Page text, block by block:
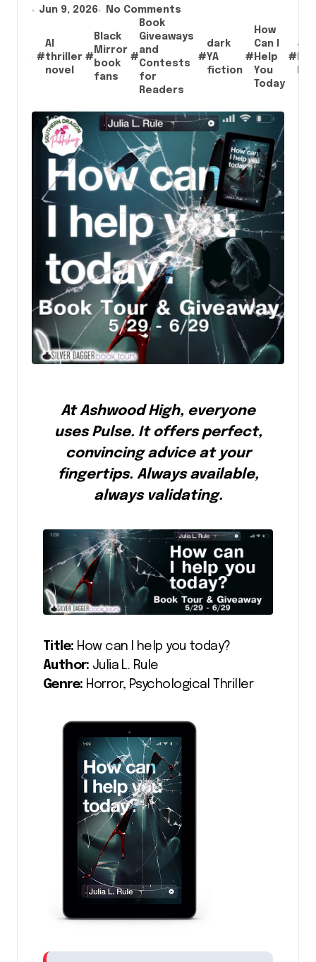
Jun 9, 2026 No Comments
#
AI
thriller
novel
#
Black
Mirror
book
fans
#
Book
Giveaways
and
Contests
for
Readers
#
dark
YA
fiction
#
How
Can I
Help
You
Today
#
At Ashwood High, everyone
uses Pulse. It offers perfect,
convincing advice at your
fingertips. Always available,
always validating.
Title: How can I help you today?
Author: Julia L. Rule
Genre: Horror, Psychological Thriller